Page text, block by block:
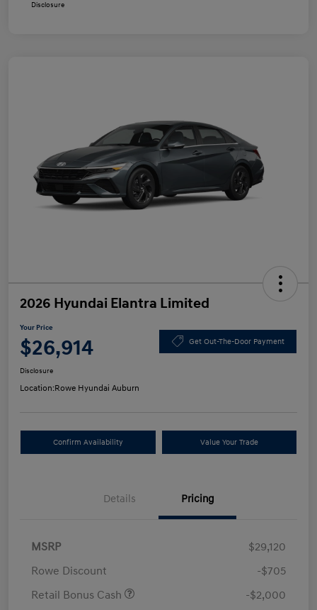
Disclosure
2026 Hyundai Elantra Limited
Your Price
$26,914 Get Out-The-Door Payment
Disclosure
Location:Rowe Hyundai Auburn
Confirm Availability Value Your Trade
Details Pricing
MSRP
$29,120
Rowe Discount
-$705
Retail Bonus Cash
-$2,000